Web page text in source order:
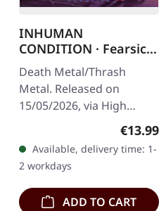
price:
INHUMAN
CONDITION · Fearsick
| SLIPCASE CD
Death Metal/Thrash
Metal. Released on
15/05/2026, via High
Roller Records. Slipcase
CD in standard cover.
Limited to 500
handnumbered copies.
When…
€13.99
Available, delivery time: 1-
2 workdays
ADD TO CART